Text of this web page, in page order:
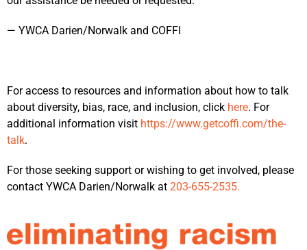
— YWCA Darien/Norwalk and COFFI
For access to resources and information about how to talk
about diversity, bias, race, and inclusion, click here. For
additional information visit https://www.getcoffi.com/the-
talk.
For those seeking support or wishing to get involved, please
contact YWCA Darien/Norwalk at 203-655-2535.